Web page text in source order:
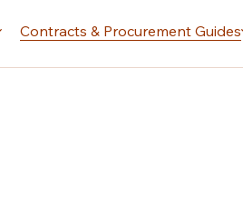
Contracts & Procurement Guides